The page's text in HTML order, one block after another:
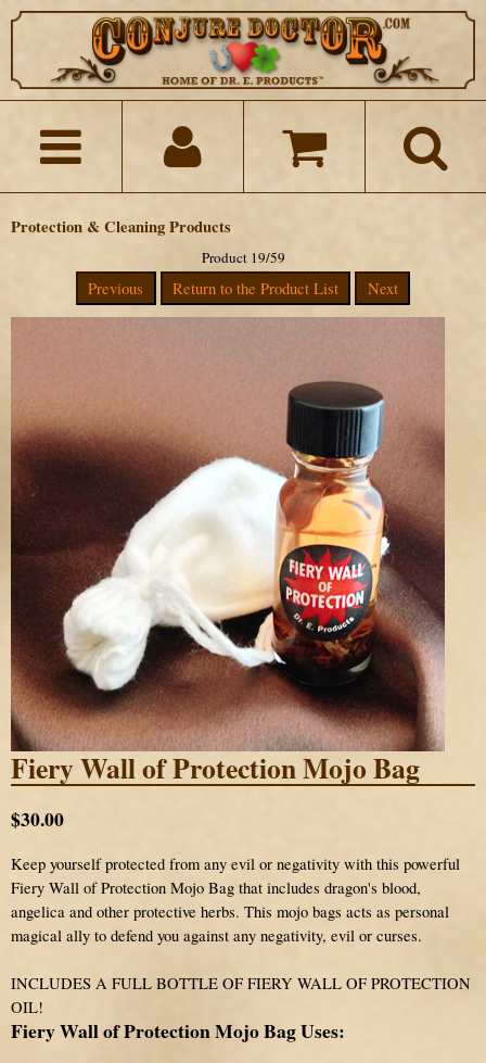
Protection & Cleaning Products
Product 19/59
Previous Return to the Product List Next
Fiery Wall of Protection Mojo Bag
$30.00
Keep yourself protected from any evil or negativity with this powerful
Fiery Wall of Protection Mojo Bag that includes dragon's blood,
angelica and other protective herbs. This mojo bags acts as personal
magical ally to defend you against any negativity, evil or curses.
INCLUDES A FULL BOTTLE OF FIERY WALL OF PROTECTION
OIL!
Fiery Wall of Protection Mojo Bag Uses: